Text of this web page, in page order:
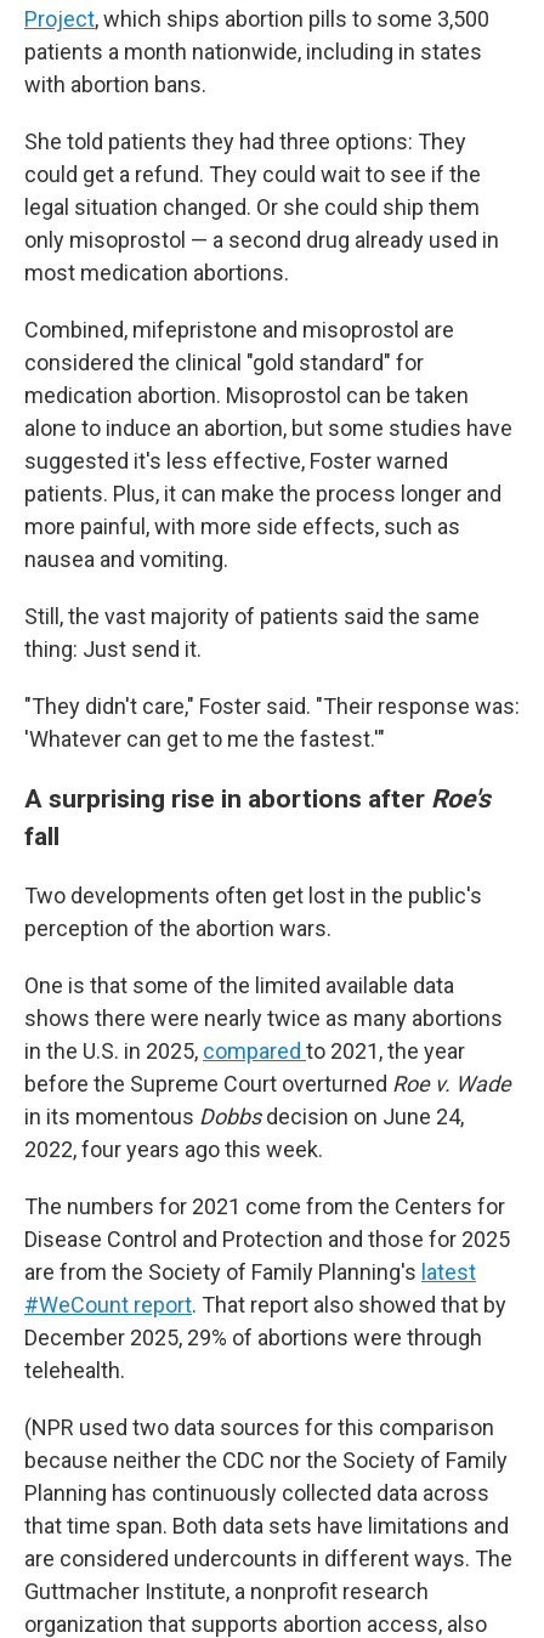
Project, which ships abortion pills to some 3,500
patients a month nationwide, including in states
with abortion bans.
She told patients they had three options: They
could get a refund. They could wait to see if the
legal situation changed. Or she could ship them
only misoprostol — a second drug already used in
most medication abortions.
Combined, mifepristone and misoprostol are
considered the clinical "gold standard" for
medication abortion. Misoprostol can be taken
alone to induce an abortion, but some studies have
suggested it's less effective, Foster warned
patients. Plus, it can make the process longer and
more painful, with more side effects, such as
nausea and vomiting.
Still, the vast majority of patients said the same
thing: Just send it.
"They didn't care," Foster said. "Their response was:
'Whatever can get to me the fastest.'"
A surprising rise in abortions after Roe's
fall
Two developments often get lost in the public's
perception of the abortion wars.
One is that some of the limited available data
shows there were nearly twice as many abortions
in the U.S. in 2025, compared to 2021, the year
before the Supreme Court overturned Roe v. Wade
in its momentous Dobbsdecision on June 24,
2022, four years ago this week.
The numbers for 2021 come from the Centers for
Disease Control and Protection and those for 2025
are from the Society of Family Planning's latest
#WeCount report. That report also showed that by
December 2025, 29% of abortions were through
telehealth.
(NPR used two data sources for this comparison
because neither the CDC nor the Society of Family
Planning has continuously collected data across
that time span. Both data sets have limitations and
are considered undercounts in different ways. The
Guttmacher Institute, a nonprofit research
organization that supports abortion access, also